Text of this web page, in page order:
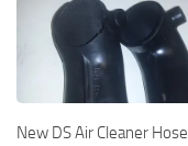
New DS Air Cleaner Hose